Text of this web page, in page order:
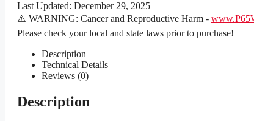
Last Updated: December 29, 2025
⚠️ WARNING: Cancer and Reproductive Harm -
Please check your local and state laws prior to purchase!
Description
Technical Details
Reviews (0)
Description